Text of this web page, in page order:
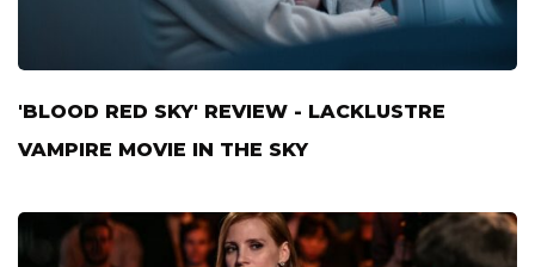
'BLOOD RED SKY' REVIEW - LACKLUSTRE
VAMPIRE MOVIE IN THE SKY